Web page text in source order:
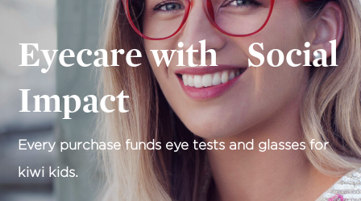
Eyecare with Social
Impact
Every purchase funds eye tests and glasses for
kiwi kids.